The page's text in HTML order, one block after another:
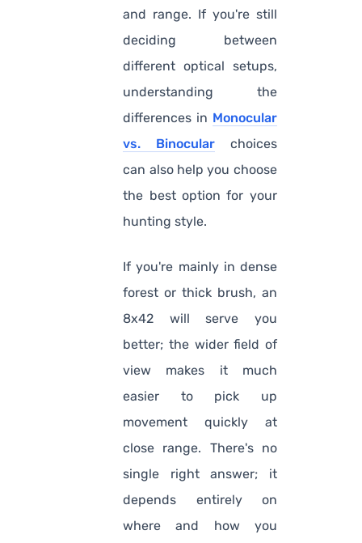
and range. If you're still
deciding between
different optical setups,
understanding the
differences in Monocular
vs. Binocular choices
can also help you choose
the best option for your
hunting style.
If you're mainly in dense
forest or thick brush, an
8x42 will serve you
better; the wider field of
view makes it much
easier to pick up
movement quickly at
close range. There's no
single right answer; it
depends entirely on
where and how you